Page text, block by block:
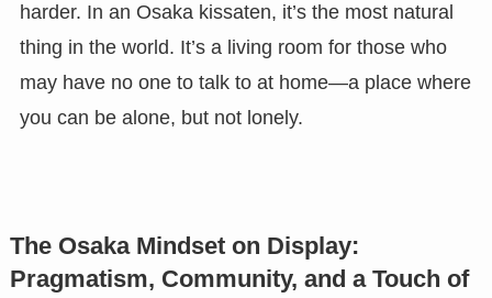
harder. In an Osaka kissaten, it’s the most natural
thing in the world. It’s a living room for those who
may have no one to talk to at home—a place where
you can be alone, but not lonely.
The Osaka Mindset on Display:
Pragmatism, Community, and a Touch of